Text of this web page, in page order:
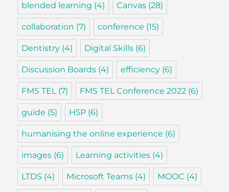
blended learning (4) Canvas (28)
collaboration (7) conference (15)
Dentistry (4) Digital Skills (6)
Discussion Boards (4) efficiency (6)
FMS TEL(7) FMS TEL Conference 2022 (6)
guide (5) H5P (6)
humanising the online experience (6)
images (6) Learning activities (4)
LTDS (4) Microsoft Teams (4) MOOC (4)